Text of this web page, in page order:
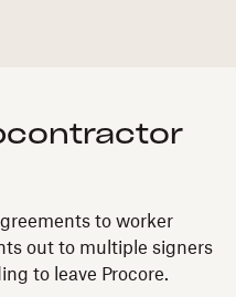
to worker
out to multiple signers
to leave Procore.